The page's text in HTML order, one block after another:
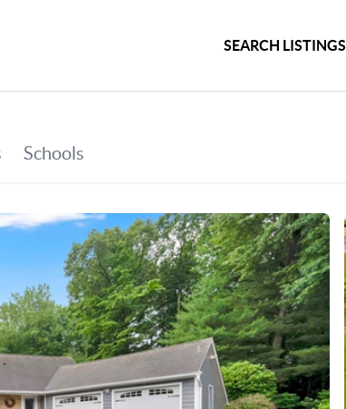
SEARCH LISTINGS